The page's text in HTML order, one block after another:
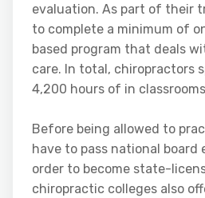
evaluation. As part of their
to complete a minimum of
based program that deals
care. In total, chiropractors
4,200 hours of in
Before being allowed to
have to pass national board
order to become state-
chiropractic colleges also